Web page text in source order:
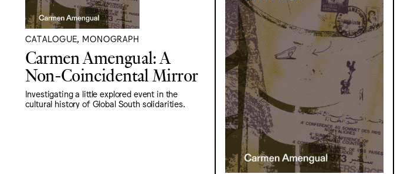
CATALOGUE, MONOGRAPH
Carmen Amengual: A
Non-Coincidental Mirror
Investigating a little explored event in the
cultural history of Global South solidarities.